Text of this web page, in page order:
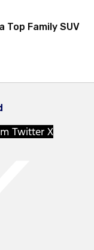
Top Family SUV
Twitter X